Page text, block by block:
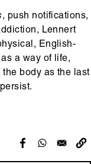
, push notifications,
Lennert
English-
a way of life,
body as the last